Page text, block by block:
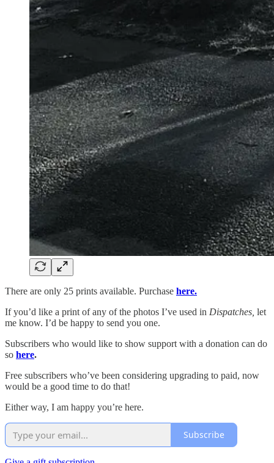
There are only 25 prints available. Purchase here.
If you’d like a print of any of the photos I’ve used in Dispatches, let
me know. I’d be happy to send you one.
Subscribers who would like to show support with a donation can do
so here.
Free subscribers who’ve been considering upgrading to paid, now
would be a good time to do that!
Either way, I am happy you’re here.
Subscribe